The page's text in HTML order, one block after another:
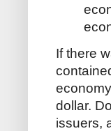
If there
dollar.
issuers,